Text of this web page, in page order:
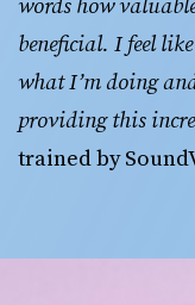
words how
beneficial. I feel
what I’m doing
providing this
trained by